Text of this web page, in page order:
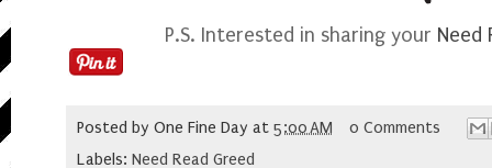
P.S. Interested in sharing your Need
Posted by One Fine Day at 5:00 AM
0 Comments
Labels: Need Read Greed